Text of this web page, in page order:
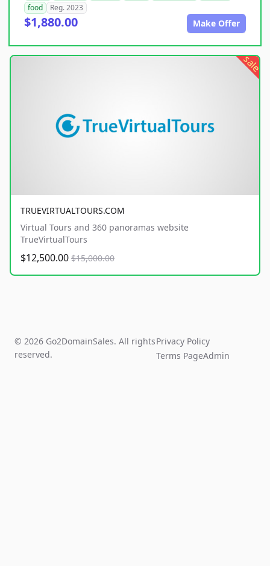
food
Reg. 2023
$1,880.00 Make Offer
sale
TRUEVIRTUALTOURS.COM
Virtual Tours and 360 panoramas website
TrueVirtualTours
$12,500.00 $15,000.00
© 2026 Go2DomainSales. All rights
reserved.
Privacy Policy
Terms PageAdmin